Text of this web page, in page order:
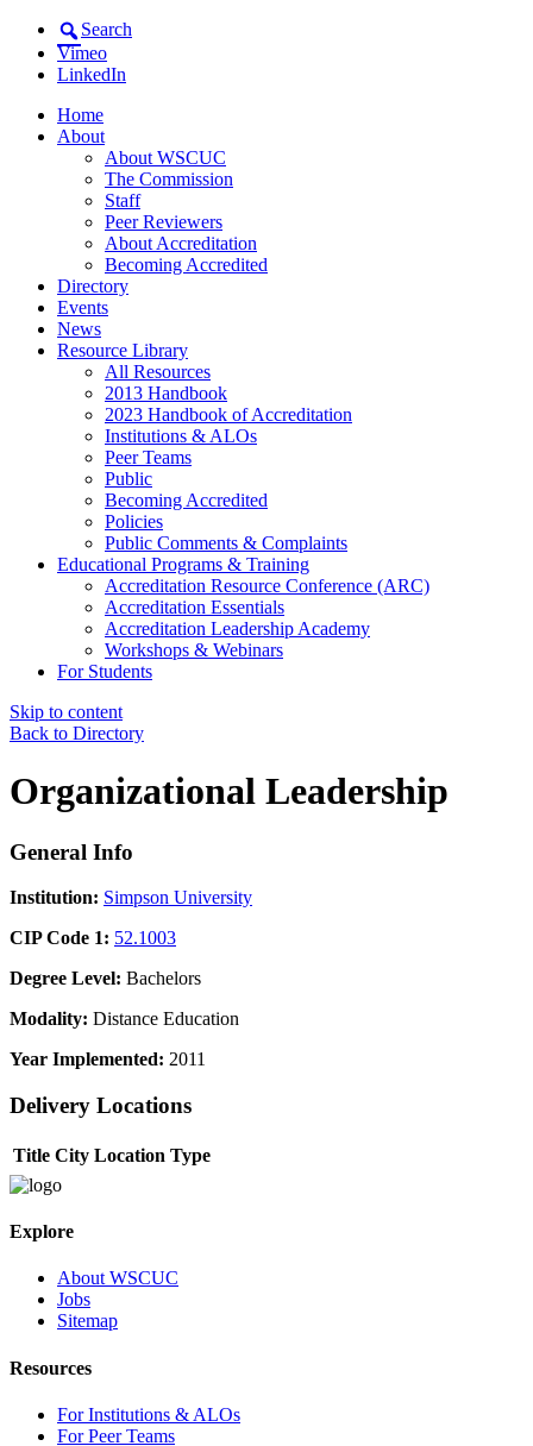
Search
Vimeo
LinkedIn
Home
About
About WSCUC
The Commission
Staff
Peer Reviewers
About Accreditation
Becoming Accredited
Directory
Events
News
Resource Library
All Resources
2013 Handbook
2023 Handbook of Accreditation
Institutions & ALOs
Peer Teams
Public
Becoming Accredited
Policies
Public Comments & Complaints
Educational Programs & Training
Accreditation Resource Conference (ARC)
Accreditation Essentials
Accreditation Leadership Academy
Workshops & Webinars
For Students
Skip to content
Back to Directory
Organizational Leadership
General Info
Institution: Simpson University
CIP Code 1: 52.1003
Degree Level: Bachelors
Modality: Distance Education
Year Implemented: 2011
Delivery Locations
Title City Location Type
Explore
About WSCUC
Jobs
Sitemap
Resources
For Institutions & ALOs
For Peer Teams